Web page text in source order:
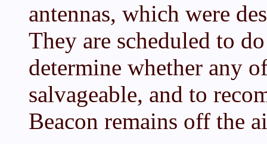
antennas, which were
They are scheduled to
determine whether any
salvageable, and to
Beacon remains off the